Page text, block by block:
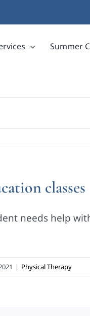
Summer
classes
needs help
| Physical Therapy